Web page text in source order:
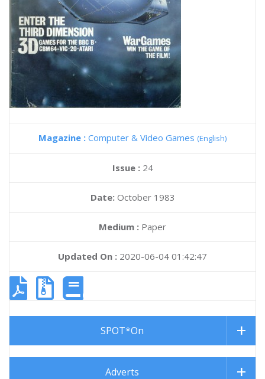
Magazine : Computer & Video Games (English)
Issue : 24
Date: October 1983
Medium : Paper
Updated On : 2020-06-04 01:42:47
SPOT*On
Adverts